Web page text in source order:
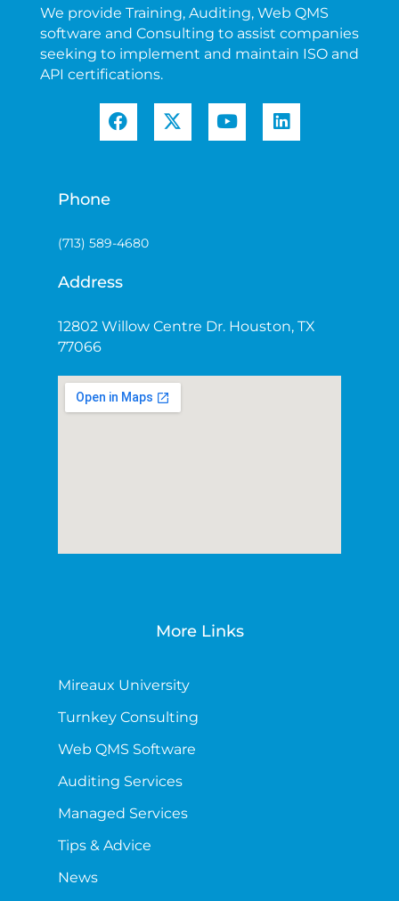
We provide Training, Auditing, Web QMS
software and Consulting to assist companies
seeking to implement and maintain ISO and
API certifications.
Phone
(713) 589-4680
Address
12802 Willow Centre Dr. Houston, TX
77066
More Links
Mireaux University
Turnkey Consulting
Web QMS Software
Auditing Services
Managed Services
Tips & Advice
News